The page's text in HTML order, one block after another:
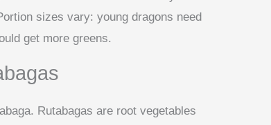
sizes vary: young dragons need
get more greens.
Rutabagas are root vegetables